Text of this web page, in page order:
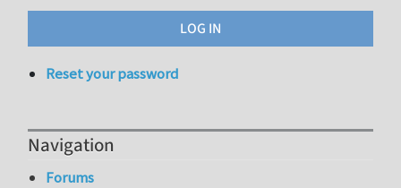
Reset your password
Navigation
Forums